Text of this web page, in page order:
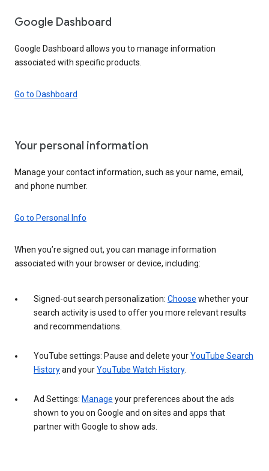
Google Dashboard
Google Dashboard allows you to manage information
associated with specific products.
Go to Dashboard
Your personal information
Manage your contact information, such as your name, email,
and phone number.
Go to Personal Info
When you’re signed out, you can manage information
associated with your browser or device, including:
Signed-out search personalization: Choose whether your
search activity is used to offer you more relevant results
and recommendations.
YouTube settings: Pause and delete yourYouTube Search
Historyand yourYouTube Watch History.
Ad Settings: Manage your preferences about the ads
shown to you on Google and on sites and apps that
partner with Google to show ads.